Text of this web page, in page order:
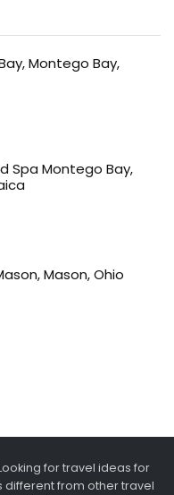
Montego Bay,
Spa Montego Bay,
Mason, Ohio
for travel ideas for
different from other travel